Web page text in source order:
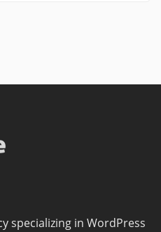
specializing in WordPress